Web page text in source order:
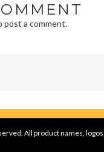
post a comment.
All product names,